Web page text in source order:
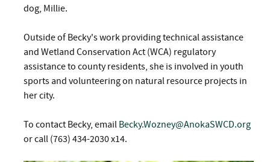
dog, Millie.
Outside of Becky's work providing technical assistance
and Wetland Conservation Act (WCA) regulatory
assistance to county residents, she is involved in youth
sports and volunteering on natural resource projects in
her city.
To contact Becky, email Becky.Wozney@AnokaSWCD.org
or call (763) 434-2030 x14.